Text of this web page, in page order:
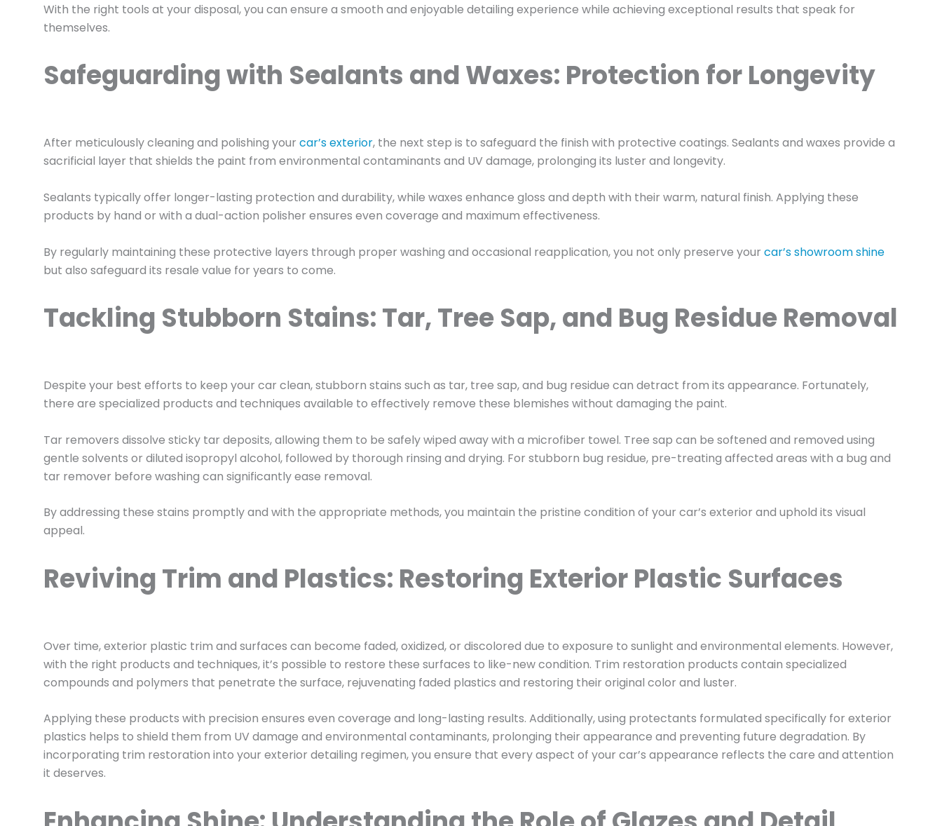
With the right tools at your disposal, you can ensure a smooth and enjoyable detailing experience while achieving exceptional results that speak for
themselves.
Safeguarding with Sealants and Waxes: Protection for Longevity
After meticulously cleaning and polishing your car’s exterior, the next step is to safeguard the finish with protective coatings. Sealants and waxes provide a
sacrificial layer that shields the paint from environmental contaminants and UV damage, prolonging its luster and longevity.
Sealants typically offer longer-lasting protection and durability, while waxes enhance gloss and depth with their warm, natural finish. Applying these
products by hand or with a dual-action polisher ensures even coverage and maximum effectiveness.
By regularly maintaining these protective layers through proper washing and occasional reapplication, you not only preserve your car’s showroom shine
but also safeguard its resale value for years to come.
Tackling Stubborn Stains: Tar, Tree Sap, and Bug Residue Removal
Despite your best efforts to keep your car clean, stubborn stains such as tar, tree sap, and bug residue can detract from its appearance. Fortunately,
there are specialized products and techniques available to effectively remove these blemishes without damaging the paint.
Tar removers dissolve sticky tar deposits, allowing them to be safely wiped away with a microfiber towel. Tree sap can be softened and removed using
gentle solvents or diluted isopropyl alcohol, followed by thorough rinsing and drying. For stubborn bug residue, pre-treating affected areas with a bug and
tar remover before washing can significantly ease removal.
By addressing these stains promptly and with the appropriate methods, you maintain the pristine condition of your car’s exterior and uphold its visual
appeal.
Reviving Trim and Plastics: Restoring Exterior Plastic Surfaces
Over time, exterior plastic trim and surfaces can become faded, oxidized, or discolored due to exposure to sunlight and environmental elements. However,
with the right products and techniques, it’s possible to restore these surfaces to like-new condition. Trim restoration products contain specialized
compounds and polymers that penetrate the surface, rejuvenating faded plastics and restoring their original color and luster.
Applying these products with precision ensures even coverage and long-lasting results. Additionally, using protectants formulated specifically for exterior
plastics helps to shield them from UV damage and environmental contaminants, prolonging their appearance and preventing future degradation. By
incorporating trim restoration into your exterior detailing regimen, you ensure that every aspect of your car’s appearance reflects the care and attention
it deserves.